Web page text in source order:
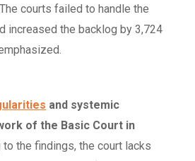
courts failed to handle the
increased the backlog by 3,724
and systemic
ork of the Basic Court in
to the findings, the court lacks